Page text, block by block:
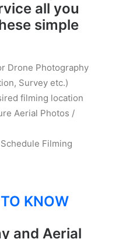
all you
simple
Drone Photography
Survey etc.)
filming location
Aerial Photos /
Filming
KNOW
and Aerial